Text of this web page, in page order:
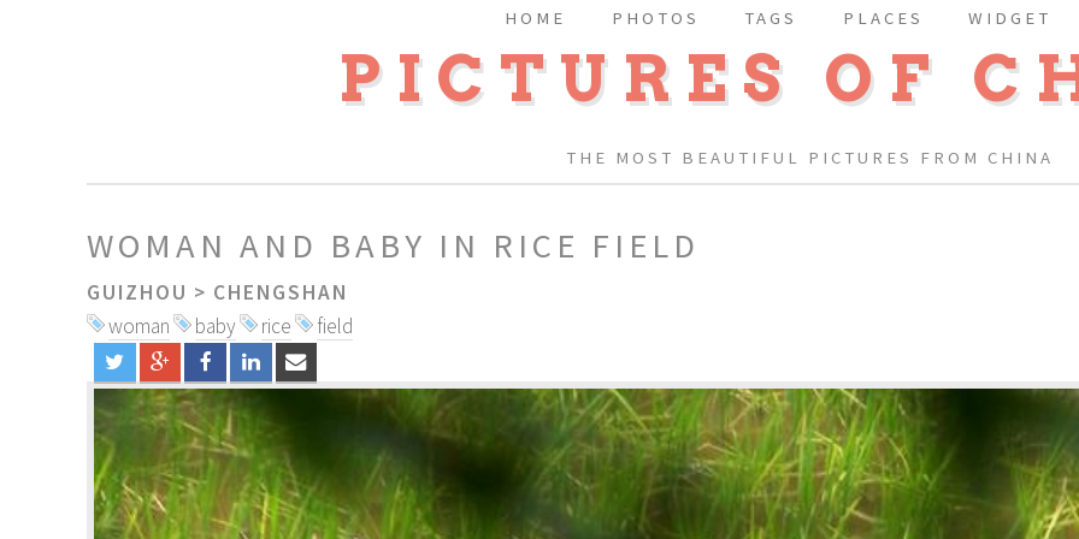
PICTURES OF
THE MOST BEAUTIFUL PICTURES FROM CHINA
HOME PHOTOS TAGS PLACES WIDGET
WOMAN AND BABY IN RICE FIELD
GUIZHOU > CHENGSHAN
woman
baby rice field